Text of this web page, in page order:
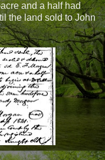
and a half had
the land sold to John